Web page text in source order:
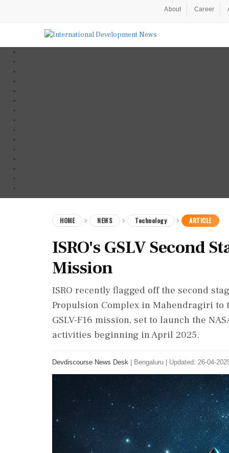
About Career
HOME NEWS Technology ARTICLE
ISRO's GSLV Second
Mission
ISRO recently flagged off the second
Propulsion Complex in Mahendragiri
GSLV-F16 mission, set to launch the
activities beginning in April 2025.
Devdiscourse News Desk Bengaluru Updated: 26-04-